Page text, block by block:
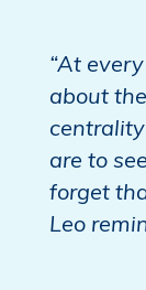
“At
about
are to
forget
Leo